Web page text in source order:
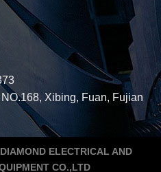
Xibing, Fuan, Fujian
ELECTRICAL AND
CO.,LTD